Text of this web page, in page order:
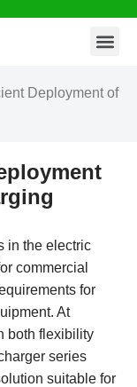
Deployment of
in the electric
commercial
for
At
both flexibility
series
suitable for